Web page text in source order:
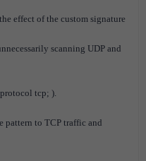
effect of the custom signature
scanning UDP and
tcp; ).
pattern to TCP traffic and